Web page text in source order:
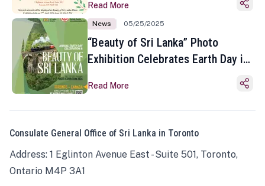
Read More
News 05/25/2025
“Beauty of Sri Lanka” Photo
Exhibition Celebrates Earth Day in
Read More
Consulate General Office of Sri Lanka in Toronto
Address: 1 Eglinton Avenue East - Suite 501, Toronto,
Ontario M4P 3A1